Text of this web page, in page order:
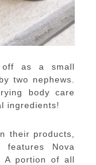
off as a small
two nephews.
body care
ingredients!
their products,
features Nova
A portion of all